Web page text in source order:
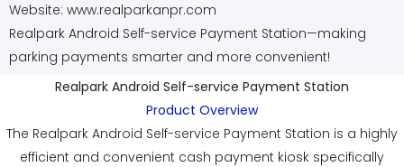
Website: www.realparkanpr.com
Realpark Android Self-service Payment Station—making
parking payments smarter and more convenient!
Realpark Android Self-service Payment Station
Product Overview
The Realpark Android Self-service Payment Station is a highly
efficient and convenient cash payment kiosk specifically